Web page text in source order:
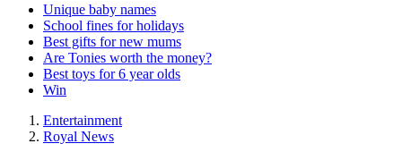
Unique baby names
School fines for holidays
Best gifts for new mums
Are Tonies worth the money?
Best toys for 6 year olds
Win
Entertainment
Royal News